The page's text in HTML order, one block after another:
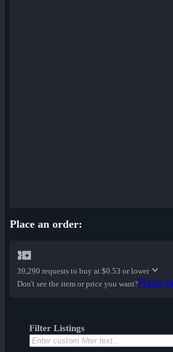
Place an order:
39,290 requests to buy at $0.53 or lower
Don't see the item or price you want?Place
Filter Listings